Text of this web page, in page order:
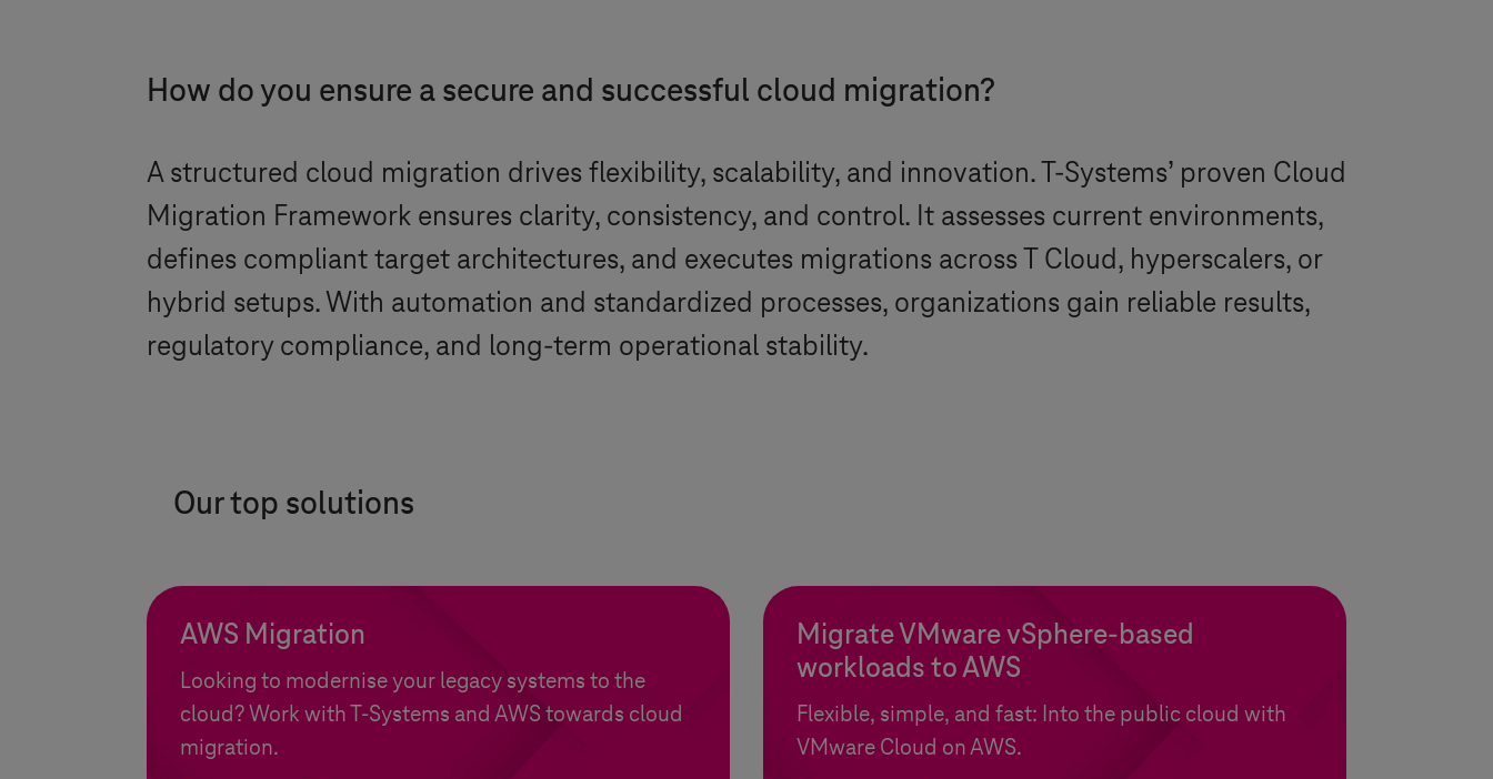
How do you ensure a secure and successful cloud migration?
A structured cloud migration drives flexibility, scalability, and innovation. T-Systems’ proven Cloud
Migration Framework ensures clarity, consistency, and control. It assesses current environments,
defines compliant target architectures, and executes migrations across T Cloud, hyperscalers, or
hybrid setups. With automation and standardized processes, organizations gain reliable results,
regulatory compliance, and long-term operational stability.
Our top solutions
AWS Migration
Looking to modernise your legacy systems to the
cloud? Work withT-Systems and AWS towards cloud
migration.
Migrate VMware vSphere-based
workloads to AWS
Flexible, simple, and fast: Into the public cloud with
VMware Cloud on AWS.